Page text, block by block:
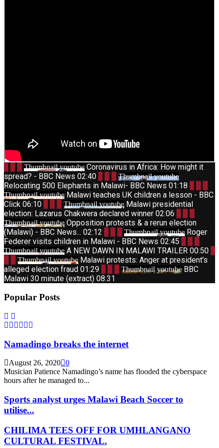
1 Thumbnail youtube Coronavirus in Africa: How might it
spread? - BBC News 02:40 2 Thumbnail youtube
Relocating 500 Elephants in Malawi- BBC News 01:18 3
Thumbnail youtube Malawi teaches UK children a lesson - BBC
Click 06:10 4 Thumbnail youtube Malawi presidential
election: Lazarus Chakwera declared winner 02:06 5
Thumbnail youtube Opposition protests & a rerun election
(Malawi) - BBC News... 02:12 6 Thumbnail youtube Roger
Federer visits children in Malawi - BBC News 02:45 7
Thumbnail youtube A NEW DAWN IN MALAWI TRAILER 00:50 8
Thumbnail youtube Malawi protests: Anger at president's
alleged election fraud 01:29 9 Thumbnail youtube BBC
Malawi 30 minute (extract) 08:31
Popular Posts
Namadingo breaks the internet
August 26, 2020 0
Musician Patience Namadingo’s name has flooded the cyberspace
hours after he managed to...
Sports analyst urges Malawi Beach Soccer to
utilise...
CHILIMA TEES OFF FOR UMHLANGANO
CULTURAL FESTIVAL.